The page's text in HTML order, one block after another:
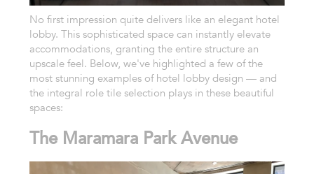
No first impression quite delivers like an elegant hotel
lobby. This sophisticated space can instantly elevate
accommodations, granting the entire structure an
upscale feel. Below, we've highlighted a few of the
most stunning examples of hotel lobby design — and
the integral role tile selection plays in these beautiful
spaces:
The Maramara Park Avenue